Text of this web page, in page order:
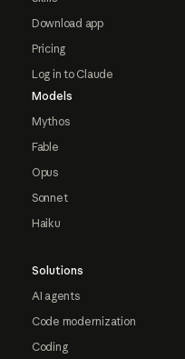
Download app
Pricing
Log in to Claude
Models
Mythos
Fable
Opus
Sonnet
Haiku
Solutions
AI agents
Code modernization
Coding